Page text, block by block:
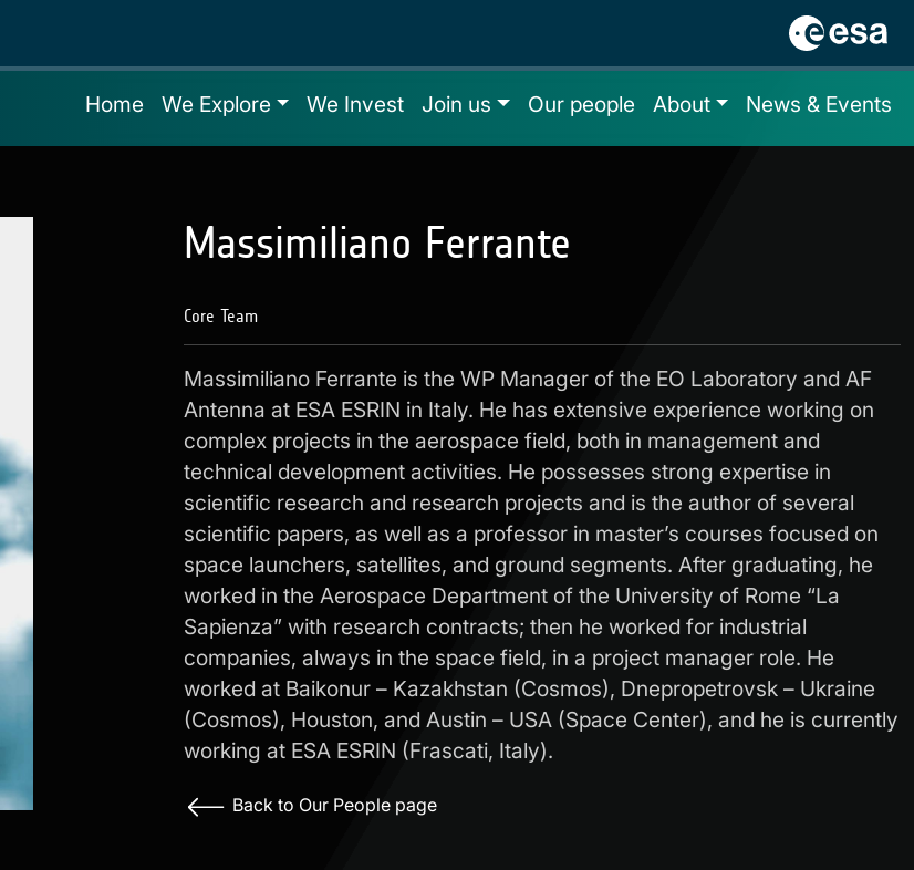
Home We Explore We Invest Join us Our people About News & Events
Massimiliano Ferrante
Core Team
Massimiliano Ferrante is the WP Manager of the EO Laboratory and AF
Antenna at ESA ESRIN in Italy. He has extensive experience working on
complex projects in the aerospace field, both in management and
technical development activities. He possesses strong expertise in
scientific research and research projects and is the author of several
scientific papers, as well as a professor in master’s courses focused on
space launchers, satellites, and ground segments. After graduating, he
worked in the Aerospace Department of the University of Rome “La
Sapienza” with research contracts; then he worked for industrial
companies, always in the space field, in a project manager role. He
worked at Baikonur – Kazakhstan (Cosmos), Dnepropetrovsk – Ukraine
(Cosmos), Houston, and Austin – USA (Space Center), and he is currently
working at ESA ESRIN (Frascati, Italy).
Back to Our People page